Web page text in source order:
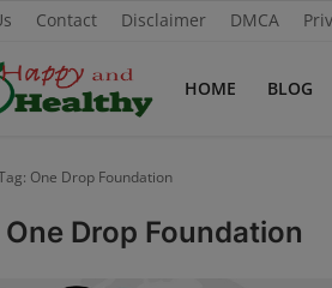
Contact Disclaimer DMCA
HOME BLOG
One Drop Foundation
One Drop Foundation